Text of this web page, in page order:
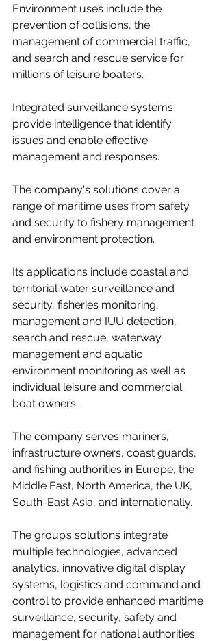
Environment uses include the
prevention of collisions, the
management of commercial traffic,
and search and rescue service for
millions of leisure boaters.
Integrated surveillance systems
provide intelligence that identify
issues and enable effective
management and responses.
The company's solutions cover a
range of maritime uses from safety
and security to fishery management
and environment protection.
Its applications include coastal and
territorial water surveillance and
security, fisheries monitoring,
management and IUU detection,
search and rescue, waterway
management and aquatic
environment monitoring as well as
individual leisure and commercial
boat owners.
The company serves mariners,
infrastructure owners, coast guards,
and fishing authorities in Europe, the
Middle East, North America, the UK,
South-East Asia, and internationally.
The group’s solutions integrate
multiple technologies, advanced
analytics, innovative digital display
systems, logistics and command and
control to provide enhanced maritime
surveillance, security, safety and
management for national authorities